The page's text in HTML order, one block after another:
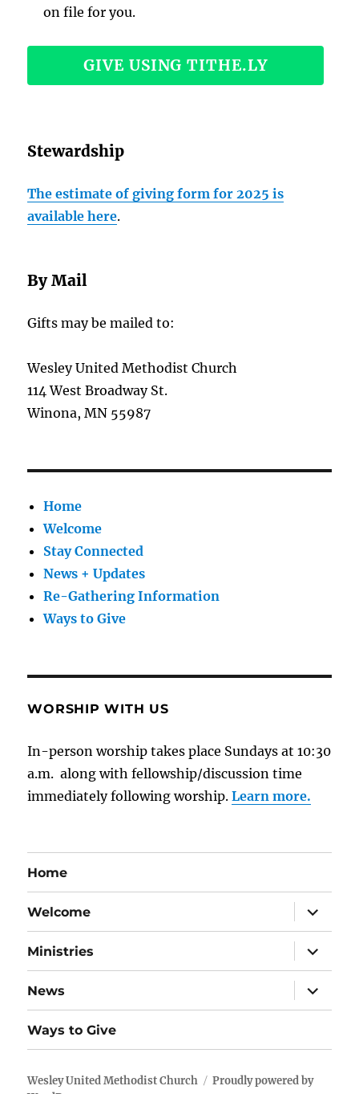
on file for you.
GIVE USING TITHE.LY
Stewardship
The estimate of giving form for 2025 is
available here.
By Mail
Gifts may be mailed to:
Wesley United Methodist Church
114 West Broadway St.
Winona, MN 55987
Home
Welcome
Stay Connected
News + Updates
Re-Gathering Information
Ways to Give
WORSHIP WITH US
In-person worship takes place Sundays at 10:30
a.m. along with fellowship/discussion time
immediately following worship.Learn more.
Home
Welcome
expand
child
menu
Ministries
expand
child
menu
News
expand
child
menu
Ways to Give
Wesley United Methodist Church
Proudly powered by